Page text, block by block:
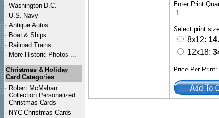
· Washington D.C.
· U.S. Navy
· Antique Autos
· Boat & Ships
· Railroad Trains
· More Historic Photos ...
Christmas & Holiday
Card Categories
· Robert McMahan
Collection Personalized
Christmas Cards
· NYC Christmas Cards
Enter Print
Select print
8x12:
12x18:
Price Per